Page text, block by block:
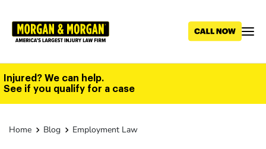
main
Injured? We can help.
See if you qualify for a case
Home Blog Employment Law